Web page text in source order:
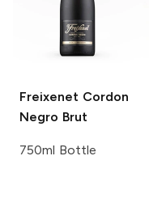
Freixenet Cordon
Negro Brut
750ml Bottle